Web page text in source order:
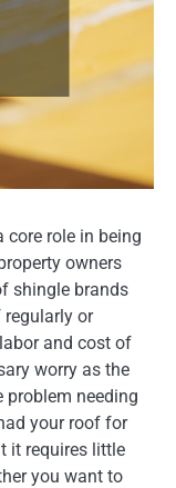
core role in being
owners
shingle brands
regularly or
and cost of
worry as the
needing
your roof for
it requires little
you want to